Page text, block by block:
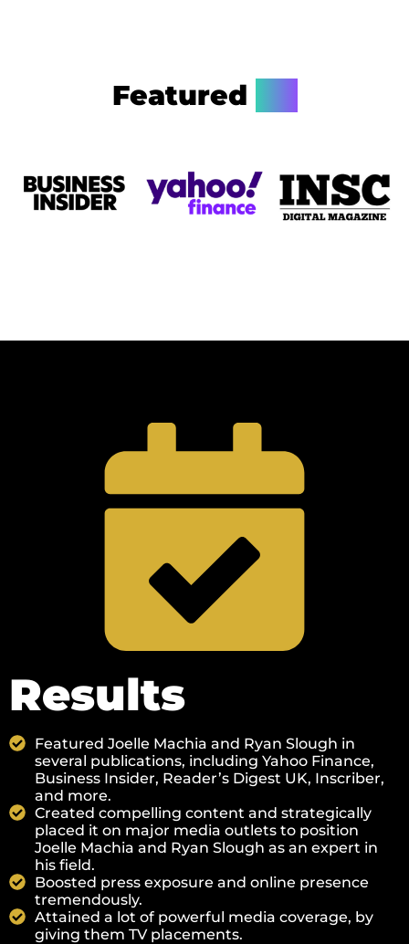
Featured
Results
Featured Joelle Machia and Ryan Slough in
several publications, including Yahoo Finance,
Business Insider, Reader’s Digest UK, Inscriber,
and more.
Created compelling content and strategically
placed it on major media outlets to position
Joelle Machia and Ryan Slough as an expert in
his field.
Boosted press exposure and online presence
tremendously.
Attained a lot of powerful media coverage, by
giving them TV placements.